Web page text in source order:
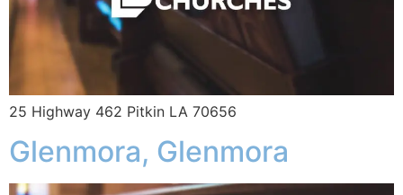
25 Highway 462 Pitkin LA 70656
Glenmora, Glenmora